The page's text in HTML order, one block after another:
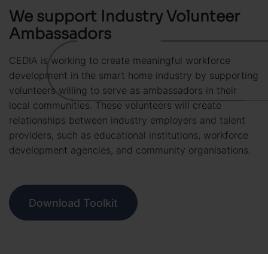
We support Industry Volunteer
Ambassadors
CEDIA is working to create meaningful workforce
development in the smart home industry by supporting
volunteers willing to serve as ambassadors in their
local communities. These volunteers will create
relationships between industry employers and talent
providers, such as educational institutions, workforce
development agencies, and community organisations.
Download Toolkit